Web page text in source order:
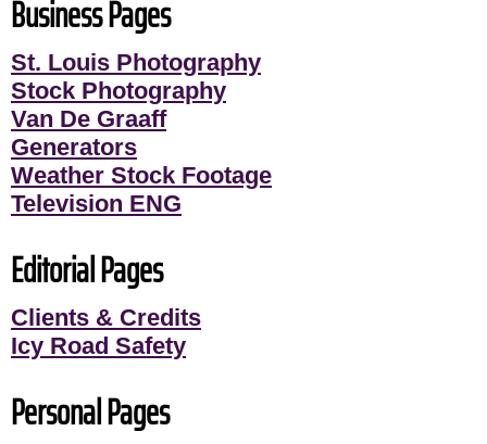
Business Pages
St. Louis Photography
Stock Photography
Van De Graaff
Generators
Weather Stock Footage
Television ENG
Editorial Pages
Clients & Credits
Icy Road Safety
Personal Pages